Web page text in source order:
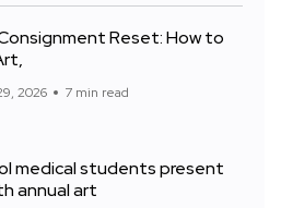
Reset: How to
2026 7 min read
medical students present
annual art